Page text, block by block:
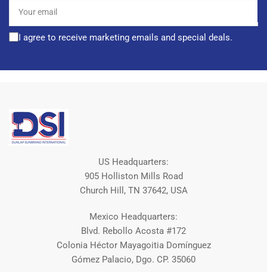
email
I agree to receive marketing emails and special deals.
US Headquarters:
905 Holliston Mills Road
Church Hill, TN 37642, USA
Mexico Headquarters:
Blvd. Rebollo Acosta #172
Colonia Héctor Mayagoitia Domínguez
Gómez Palacio, Dgo. CP. 35060